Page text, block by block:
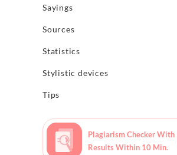
Sayings
Sources
Statistics
Stylistic devices
Tips
Plagiarism Checker With
Results Within 10 Min.